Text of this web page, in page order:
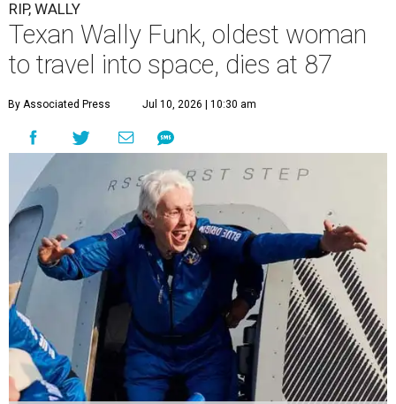
RIP, WALLY
Texan Wally Funk, oldest woman
to travel into space, dies at 87
By Associated Press Jul 10, 2026 | 10:30 am